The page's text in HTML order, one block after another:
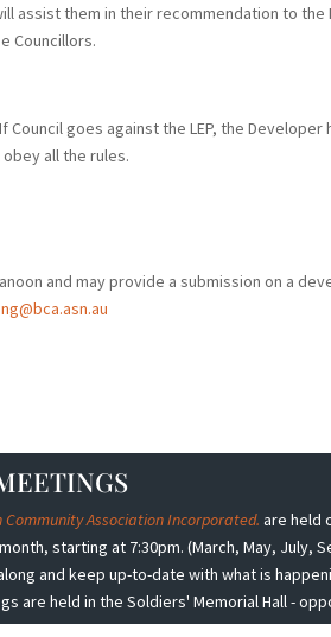
assist them in their recommendation to the
Councillors.
goes against the LEP, the Developer
all the rules.
and may provide a submission on a
Community Association Incorporated. are held
starting at 7:30pm. (March, May, July,
and keep up-to-date with what is
are held in the Soldiers' Memorial Hall -